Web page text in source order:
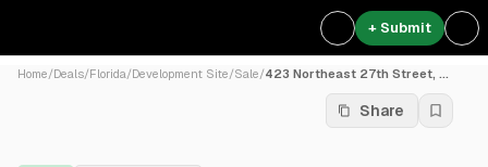
+ Submit
Home/Deals/Florida/Development Site/Sale/423 Northeast 27th Street, ...
Share